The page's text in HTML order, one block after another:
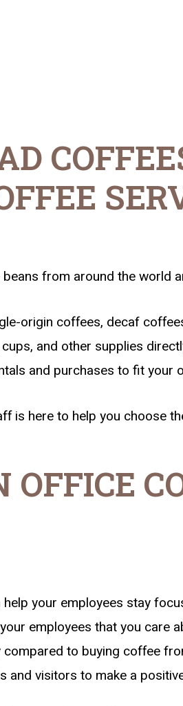
from around the world
origin coffees, decaf
and other supplies
and purchases to fit your
is here to help you choose
your employees stay
employees that you care
to buying coffee
visitors to make a